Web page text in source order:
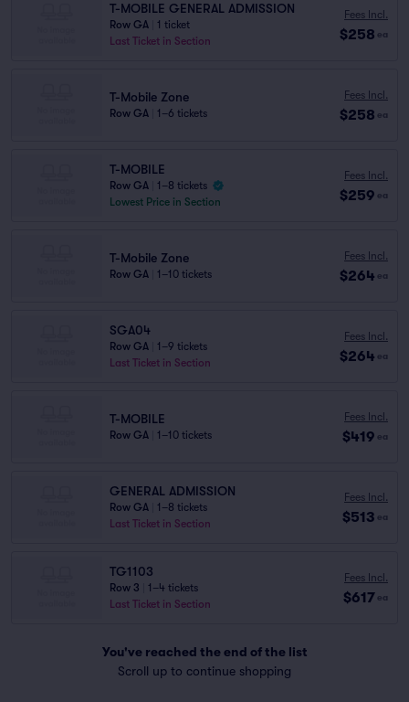
T-MOBILE GENERAL ADMISSION
Row GA
1 ticket
Last Ticket in Section
Fees Incl.
$258 ea
T-Mobile Zone
Row GA 1–6 tickets
Fees Incl.
$258 ea
T-MOBILE
Row GA
1–8 tickets
Lowest Price in Section
Fees Incl.
$259 ea
T-Mobile Zone
Row GA 1–10 tickets
Fees Incl.
$264 ea
SGA04
Row GA
1–9 tickets
Last Ticket in Section
Fees Incl.
$264 ea
T-MOBILE
Row GA 1–10 tickets
Fees Incl.
$419 ea
GENERAL ADMISSION
Row GA
1–8 tickets
Last Ticket in Section
Fees Incl.
$513 ea
TG1103
Row 3
1–4 tickets
Last Ticket in Section
Fees Incl.
$617 ea
You've reached the end of the list
Scroll up to continue shopping